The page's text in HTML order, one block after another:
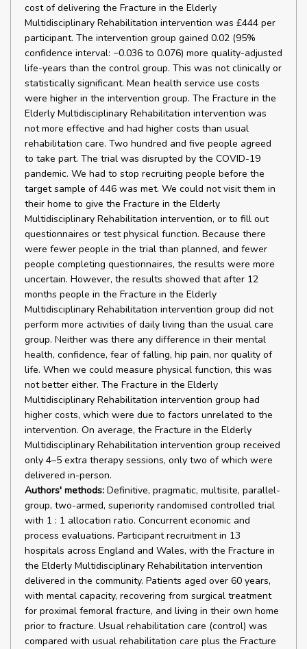
cost of delivering the Fracture in the Elderly
Multidisciplinary Rehabilitation intervention was £444 per
participant. The intervention group gained 0.02 (95%
confidence interval: −0.036 to 0.076) more quality-adjusted
life-years than the control group. This was not clinically or
statistically significant. Mean health service use costs
were higher in the intervention group. The Fracture in the
Elderly Multidisciplinary Rehabilitation intervention was
not more effective and had higher costs than usual
rehabilitation care. Two hundred and five people agreed
to take part. The trial was disrupted by the COVID-19
pandemic. We had to stop recruiting people before the
target sample of 446 was met. We could not visit them in
their home to give the Fracture in the Elderly
Multidisciplinary Rehabilitation intervention, or to fill out
questionnaires or test physical function. Because there
were fewer people in the trial than planned, and fewer
people completing questionnaires, the results were more
uncertain. However, the results showed that after 12
months people in the Fracture in the Elderly
Multidisciplinary Rehabilitation intervention group did not
perform more activities of daily living than the usual care
group. Neither was there any difference in their mental
health, confidence, fear of falling, hip pain, nor quality of
life. When we could measure physical function, this was
not better either. The Fracture in the Elderly
Multidisciplinary Rehabilitation intervention group had
higher costs, which were due to factors unrelated to the
intervention. On average, the Fracture in the Elderly
Multidisciplinary Rehabilitation intervention group received
only 4–5 extra therapy sessions, only two of which were
delivered in-person.
Authors' methods: Definitive, pragmatic, multisite, parallel-
group, two-armed, superiority randomised controlled trial
with 1 : 1 allocation ratio. Concurrent economic and
process evaluations. Participant recruitment in 13
hospitals across England and Wales, with the Fracture in
the Elderly Multidisciplinary Rehabilitation intervention
delivered in the community. Patients aged over 60 years,
with mental capacity, recovering from surgical treatment
for proximal femoral fracture, and living in their own home
prior to fracture. Usual rehabilitation care (control) was
compared with usual rehabilitation care plus the Fracture